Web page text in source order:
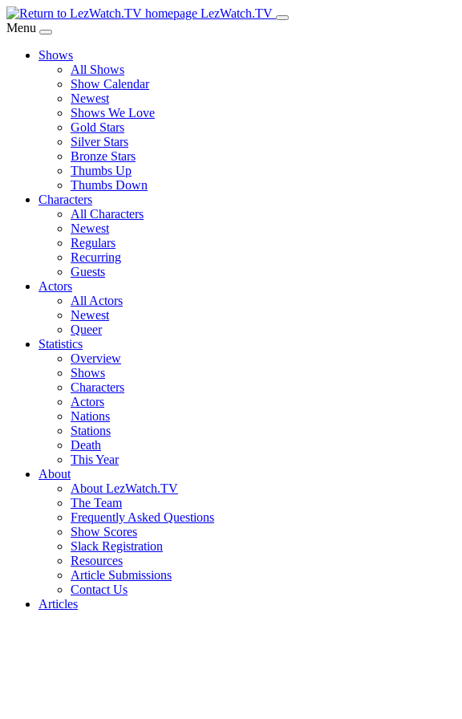
Skip
to
Content
LezWatch.TV
Menu
Shows
All Shows
Show Calendar
Newest
Shows We Love
Gold Stars
Silver Stars
Bronze Stars
Thumbs Up
Thumbs Down
Characters
All Characters
Newest
Regulars
Recurring
Guests
Actors
All Actors
Newest
Queer
Statistics
Overview
Shows
Characters
Actors
Nations
Stations
Death
This Year
About
About LezWatch.TV
The Team
Frequently Asked Questions
Show Scores
Slack Registration
Resources
Article Submissions
Contact Us
Articles